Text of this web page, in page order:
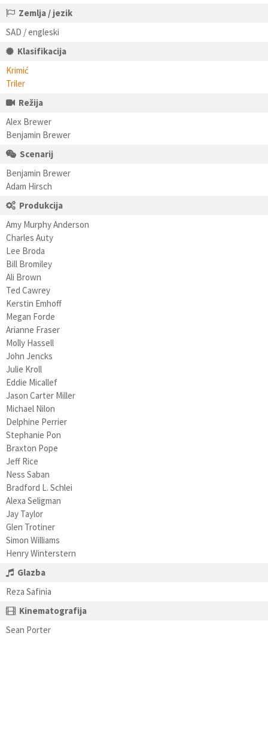
Zemlja / jezik
SAD / engleski
Klasifikacija
Krimić
Triler
Režija
Alex Brewer
Benjamin Brewer
Scenarij
Benjamin Brewer
Adam Hirsch
Produkcija
Amy Murphy Anderson
Charles Auty
Lee Broda
Bill Bromiley
Ali Brown
Ted Cawrey
Kerstin Emhoff
Megan Forde
Arianne Fraser
Molly Hassell
John Jencks
Julie Kroll
Eddie Micallef
Jason Carter Miller
Michael Nilon
Delphine Perrier
Stephanie Pon
Braxton Pope
Jeff Rice
Ness Saban
Bradford L. Schlei
Alexa Seligman
Jay Taylor
Glen Trotiner
Simon Williams
Henry Winterstern
Glazba
Reza Safinia
Kinematografija
Sean Porter